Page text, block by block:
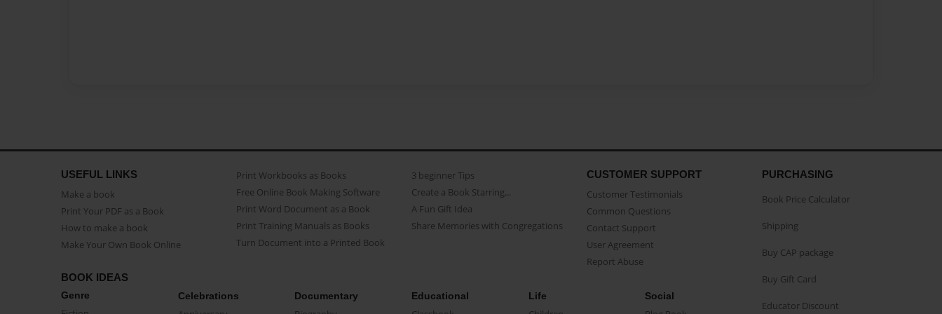
USEFUL LINKS
Make a book
Print Your PDF as a Book
How to make a book
Make Your Own Book Online
Print Workbooks as Books
Free Online Book Making Software
Print Word Document as a Book
Print Training Manuals as Books
Turn Document into a Printed Book
3 beginner Tips
Create a Book Starring...
A Fun Gift Idea
Share Memories with Congregations
CUSTOMER SUPPORT
Customer Testimonials
Common Questions
Contact Support
User Agreement
Report Abuse
BOOK IDEAS
Genre Celebrations Documentary Educational Life Social
PURCHASING
Book Price Calculator
Shipping
Buy CAP package
Buy Gift Card
Educator Discount